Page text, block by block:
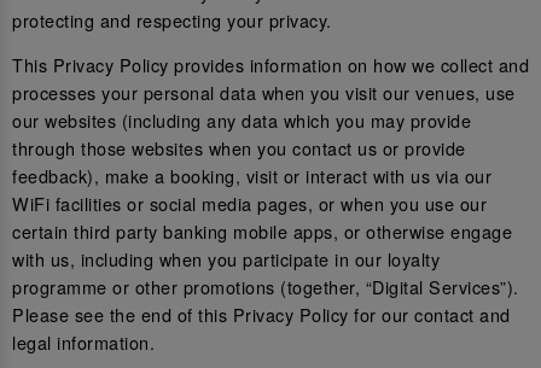
protecting and respecting your privacy.
This Privacy Policy provides information on how we collect and
processes your personal data when you visit our venues, use
our websites (including any data which you may provide
through those websites when you contact us or provide
feedback), make a booking, visit or interact with us via our
WiFi facilities or social media pages, or when you use our
certain third party banking mobile apps, or otherwise engage
with us, including when you participate in our loyalty
programme or other promotions (together, “Digital Services”).
Please see the end of this Privacy Policy for our contact and
legal information.